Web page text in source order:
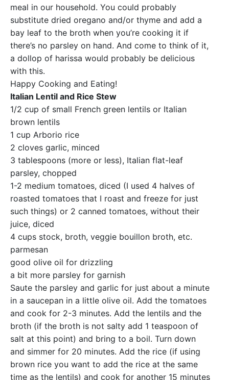
meal in our household. You could probably
substitute dried oregano and/or thyme and add a
bay leaf to the broth when you’re cooking it if
there’s no parsley on hand. And come to think of it,
a dollop of harissa would probably be delicious
with this.
Happy Cooking and Eating!
Italian Lentil and Rice Stew
1/2 cup of small French green lentils or Italian
brown lentils
1 cup Arborio rice
2 cloves garlic, minced
3 tablespoons (more or less), Italian flat-leaf
parsley, chopped
1-2 medium tomatoes, diced (I used 4 halves of
roasted tomatoes that I roast and freeze for just
such things) or 2 canned tomatoes, without their
juice, diced
4 cups stock, broth, veggie bouillon broth, etc.
parmesan
good olive oil for drizzling
a bit more parsley for garnish
Saute the parsley and garlic for just about a minute
in a saucepan in a little olive oil. Add the tomatoes
and cook for 2-3 minutes. Add the lentils and the
broth (if the broth is not salty add 1 teaspoon of
salt at this point) and bring to a boil. Turn down
and simmer for 20 minutes. Add the rice (if using
brown rice you want to add the rice at the same
time as the lentils) and cook for another 15 minutes